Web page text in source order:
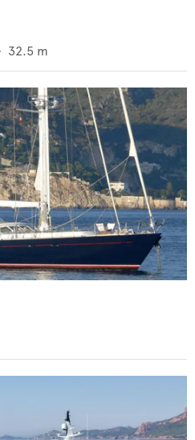
32.5 m